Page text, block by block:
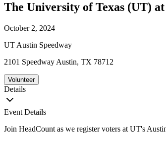
The University of Texas (UT)
October 2, 2024
UT Austin Speedway
2101 Speedway Austin, TX 78712
Volunteer
Details
Event Details
Join HeadCount as we register voters at UT's